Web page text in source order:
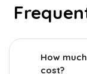
How
cost?